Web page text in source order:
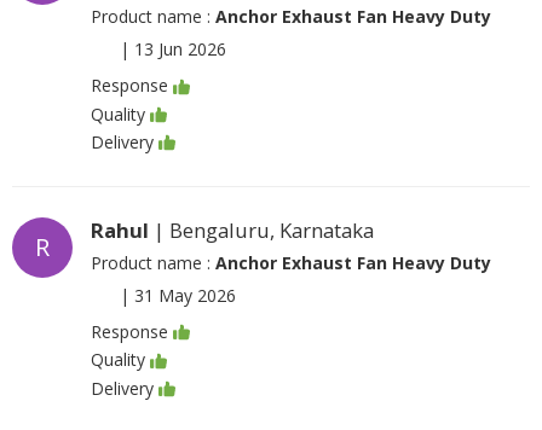
Product name : Anchor Exhaust Fan Heavy Duty
| 13 Jun 2026
Response
Quality
Delivery
R
Rahul | Bengaluru, Karnataka
Product name : Anchor Exhaust Fan Heavy Duty
| 31 May 2026
Response
Quality
Delivery